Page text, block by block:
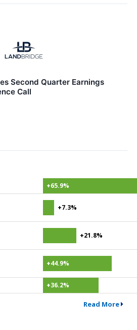
Second Quarter Earnings
Call
+65.9%
+7.3%
+21.8%
+44.9%
+36.2%
Read More